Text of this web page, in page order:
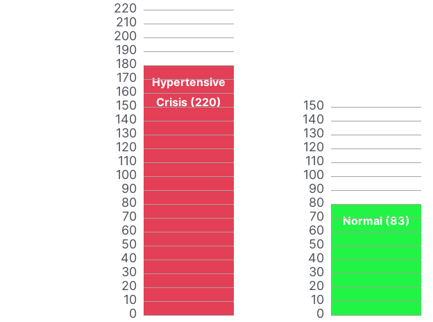
0
10
20
30
40
50
60
70
80
90
100
110
120
130
140
150
160
170
180
190
200
210
220
Hypertensive
Crisis (220)
0
10
20
30
40
50
60
70
80
90
100
110
120
130
140
150
Normal (83)